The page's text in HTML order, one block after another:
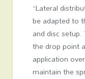
“Lateral
be adapted to
and disc
the drop point
application
maintain the